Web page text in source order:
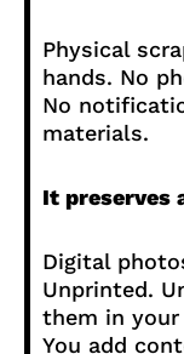
Physical
hands. No
No
materials.
It preserves
Digital
Unprinted.
them in your
You add